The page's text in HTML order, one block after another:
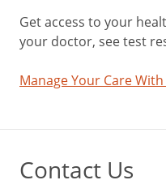
Get access to your
your doctor, see test
Manage Your Care With
Contact Us